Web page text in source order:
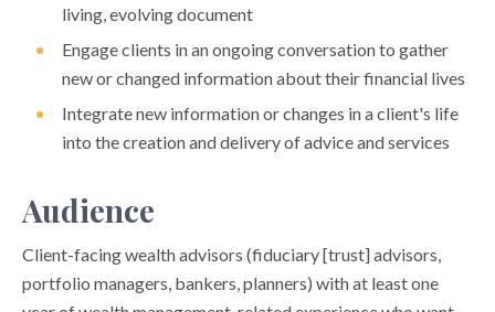
living, evolving document
Engage clients in an ongoing conversation to gather
new or changed information about their financial lives
Integrate new information or changes in a client's life
into the creation and delivery of advice and services
Audience
Client-facing wealth advisors (fiduciary [trust] advisors,
portfolio managers, bankers, planners) with at least one